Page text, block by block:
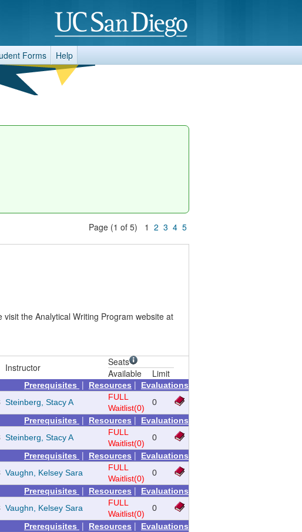
Forms Help
Page (1 of 5) 1 2 3 4 5
the Analytical Writing Program website at
Instructor
Seats
Available
Limit
Prerequisites | Resources |
Evaluations
Steinberg, Stacy A
FULL
Waitlist(0)
0
Prerequisites | Resources |
Evaluations
Steinberg, Stacy A
FULL
Waitlist(0)
0
Prerequisites | Resources |
Evaluations
Vaughn, Kelsey Sara
FULL
Waitlist(0)
0
Prerequisites | Resources |
Evaluations
Vaughn, Kelsey Sara
FULL
Waitlist(0)
0
Prerequisites | Resources |
Evaluations